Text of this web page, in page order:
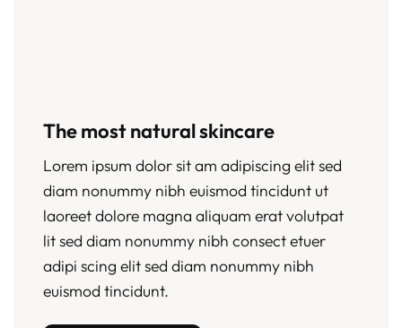
The most natural skincare
Lorem ipsum dolor sit am adipiscing elit sed
diam nonummy nibh euismod tincidunt ut
laoreet dolore magna aliquam erat volutpat
lit sed diam nonummy nibh consect etuer
adipi scing elit sed diam nonummy nibh
euismod tincidunt.